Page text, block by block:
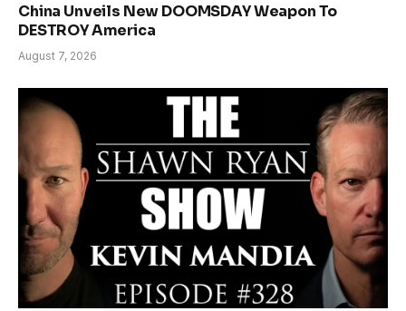
China Unveils New DOOMSDAY Weapon To
DESTROY America
August 7, 2026